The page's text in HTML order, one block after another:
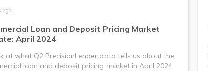
ago
Loan and Deposit Pricing Market
April 2024
at what Q2 PrecisionLender data tells us about the
loan and deposit pricing market in April 2024.